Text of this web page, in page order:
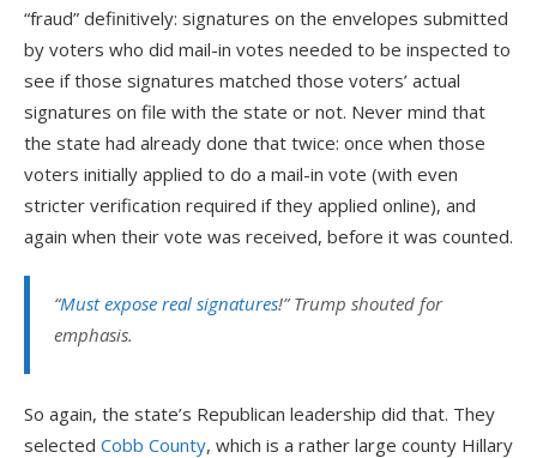
“fraud” definitively: signatures on the envelopes submitted
by voters who did mail-in votes needed to be inspected to
see if those signatures matched those voters’ actual
signatures on file with the state or not. Never mind that
the state had already done that twice: once when those
voters initially applied to do a mail-in vote (with even
stricter verification required if they applied online), and
again when their vote was received, before it was counted.
“Must expose real signatures!” Trump shouted for
emphasis.
So again, the state’s Republican leadership did that. They
selected Cobb County, which is a rather large county Hillary